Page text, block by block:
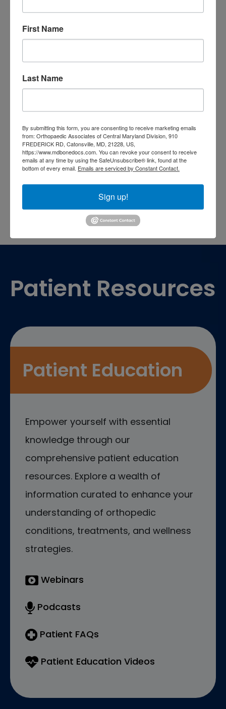
doctors
orthopedic surgeon
me
BaltimoreOrthopedist
therapy
Fasciitis treatment near me Podiatrist
shoulder pain Shoulder Replacement
Sports injuries sports injury
Baltimore sports injury treatment near
Patient Resources
Patient Education
Empower yourself with essential
knowledge through our
comprehensive patient education
resources. Explore a wealth of
information curated to enhance your
understanding of orthopedic
conditions, treatments, and wellness
strategies.
Webinars
Podcasts
Patient FAQs
Patient Education Videos
First Name
Last Name
By submitting this form, you are consenting to receive marketing emails
from: Orthopaedic Associates of Central Maryland Division, 910
FREDERICK RD, Catonsville, MD, 21228, US,
https://www.mdbonedocs.com. You can revoke your consent to receive
emails at any time by using the SafeUnsubscribe® link, found at the
bottom of every email. Emails are serviced by Constant Contact.
Sign up!